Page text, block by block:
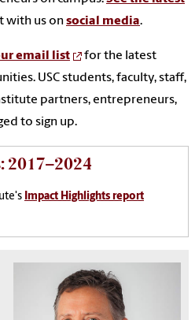
with us onsocial media.
email list
for the latest
USC students, faculty, staff,
partners, entrepreneurs,
to sign up.
2017–2024
Impact Highlights report